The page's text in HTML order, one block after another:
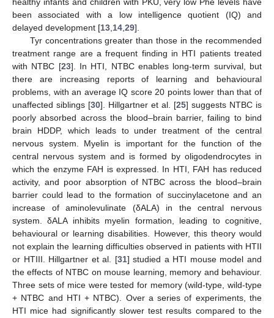
healthy infants and children with PKU, very low Phe levels have
been associated with a low intelligence quotient (IQ) and
delayed development [13,14,29].
Tyr concentrations greater than those in the recommended
treatment range are a frequent finding in HTI patients treated
with NTBC [23]. In HTI, NTBC enables long-term survival, but
there are increasing reports of learning and behavioural
problems, with an average IQ score 20 points lower than that of
unaffected siblings [30]. Hillgartner et al. [25] suggests NTBC is
poorly absorbed across the blood–brain barrier, failing to bind
brain HDDP, which leads to under treatment of the central
nervous system. Myelin is important for the function of the
central nervous system and is formed by oligodendrocytes in
which the enzyme FAH is expressed. In HTI, FAH has reduced
activity, and poor absorption of NTBC across the blood–brain
barrier could lead to the formation of succinylacetone and an
increase of aminolevulinate (δALA) in the central nervous
system. δALA inhibits myelin formation, leading to cognitive,
behavioural or learning disabilities. However, this theory would
not explain the learning difficulties observed in patients with HTII
or HTIII. Hillgartner et al. [31] studied a HTI mouse model and
the effects of NTBC on mouse learning, memory and behaviour.
Three sets of mice were tested for memory (wild-type, wild-type
+ NTBC and HTI + NTBC). Over a series of experiments, the
HTI mice had significantly slower test results compared to the